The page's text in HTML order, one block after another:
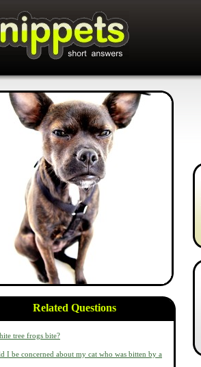
Related Questions
tree frogs bite?
I be concerned about my cat who was bitten by a